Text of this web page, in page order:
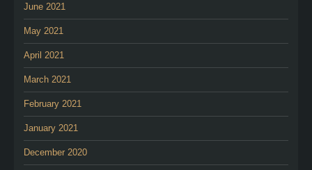
June 2021
May 2021
April 2021
March 2021
February 2021
January 2021
December 2020